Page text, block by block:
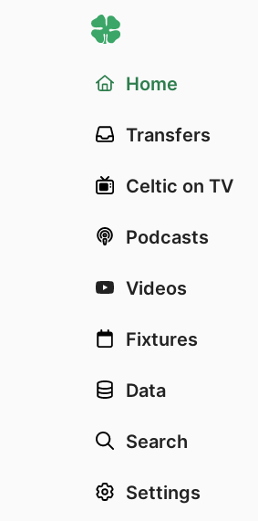
Home
Transfers
Celtic on TV
Podcasts
Videos
Fixtures
Data
Search
Settings